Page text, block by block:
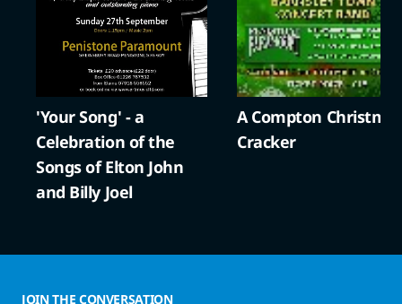
'Your Song' - a
Celebration of the
Songs of Elton John
and Billy Joel
A Compton
Cracker
JOIN THE CONVERSATION